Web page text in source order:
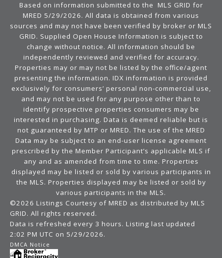
Based on information submitted to the MLS GRID for
MRED 5/29/2026. All data is obtained from various
sources and may not have been verified by broker or MLS
GRID. Supplied Open House Information is subject to
change without notice. All information should be
independently reviewed and verified for accuracy.
Properties may or may not be listed by the office/agent
presenting the information. IDX information is provided
exclusively for consumers’ personal non-commercial use,
and may not be used for any purpose other than to
identify prospective properties consumers may be
interested in purchasing. Data is deemed reliable but is
not guaranteed by MTP or MRED. The use of the MRED
Data may be subject to an end-user license agreement
prescribed by the Member Participant’s applicable MLS if
any and as amended from time to time. Properties
displayed may be listed or sold by various participants in
the MLS. Properties displayed may be listed or sold by
various participants in the MLS.
©2026 Listings Courtesy of MRED as distributed by MLS
GRID. All rights reserved.
Data is refreshed every 3 hours. Listing last updated
2:02 PM UTC on 5/29/2026.
DMCA Notice